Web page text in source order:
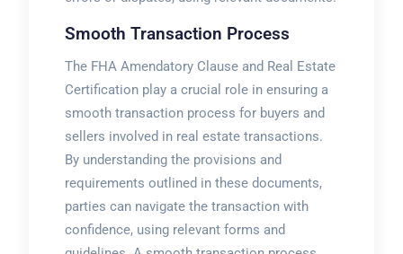
Smooth Transaction Process
The FHA Amendatory Clause and Real Estate
Certification play a crucial role in ensuring a
smooth transaction process for buyers and
sellers involved in real estate transactions.
By understanding the provisions and
requirements outlined in these documents,
parties can navigate the transaction with
confidence, using relevant forms and